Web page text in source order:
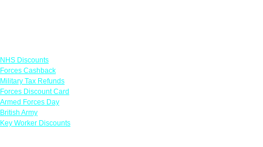
NHS Discounts
Forces Cashback
Military Tax Refunds
Forces Discount Card
Armed Forces Day
British Army
Key Worker Discounts